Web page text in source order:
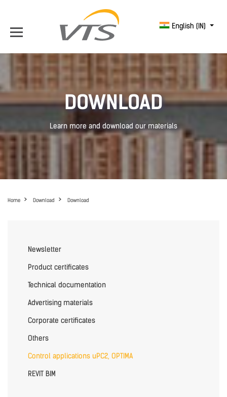
English (IN)
DOWNLOAD
Learn more and download our materials
Home Download Download
Newsletter
Product certificates
Technical documentation
Advertising materials
Corporate certificates
Others
Control applications uPC2, OPTIMA
REVIT BIM